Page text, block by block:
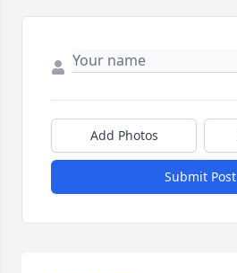
Add Photos
Submit Post